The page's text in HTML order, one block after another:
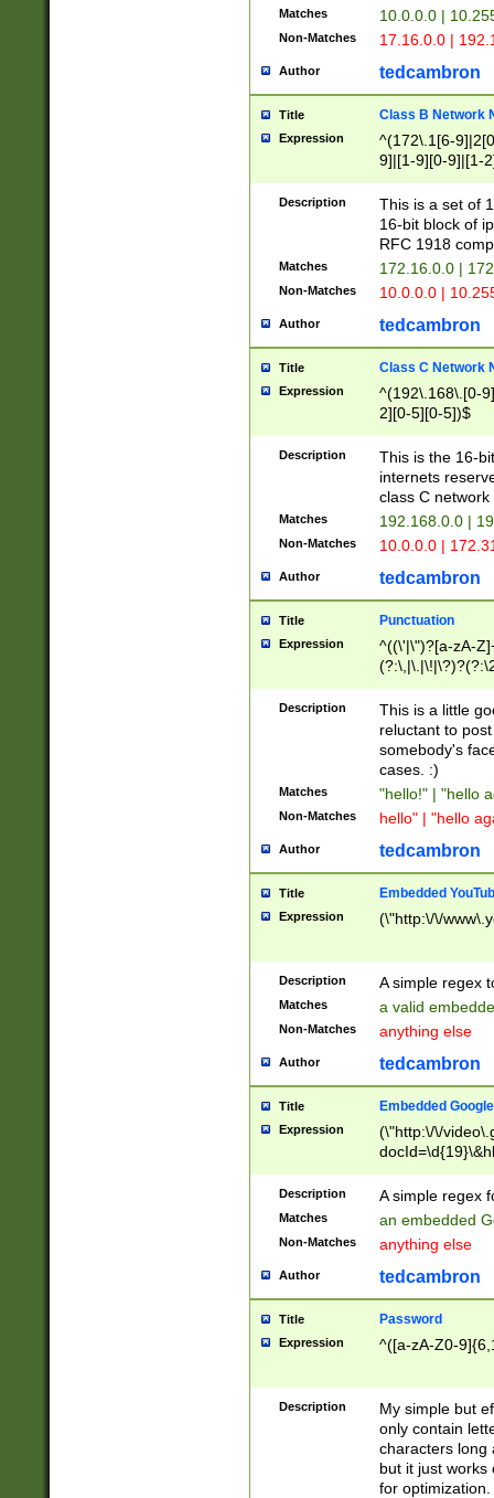
Matches 10.0.0.0 |
Non-Matches 17.16.0.0 |
Author tedcambron
Title Class B Network
Expression
^(172\.1[6-
9]|[1-9][0-9]|[1-
Description
This is a set of
16-bit block of
RFC 1918
Matches 172.16.0.0 |
Non-Matches 10.0.0.0 |
Author tedcambron
Title Class C Network
Expression
^(192\.168\.[0-
2][0-5][0-5])$
Description
This is the 16-
internets
class C
Matches 192.168.0.0 |
Non-Matches 10.0.0.0 |
Author tedcambron
Title Punctuation
Expression
^((\'|\")?[a-zA-
Z]+(?:\-[a-zA-
Description
This is a little
reluctant to
somebody's
cases. :)
Matches "hello!" | "hello
Non-Matches hello" | "hello
Author tedcambron
Title Embedded
Expression (\"http:\/\/
Description A simple regex
Matches a valid
Non-Matches anything else
Author tedcambron
Title Embedded
Expression
(\"http:\/\/
Description A simple regex
Matches an embedded
Non-Matches anything else
Author tedcambron
Title Password
Expression ^([a-zA-Z0-
Description
My simple but
only contain
characters long
but it just works
for